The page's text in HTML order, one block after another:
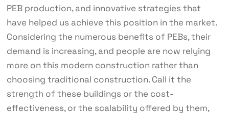
PEB production, and innovative strategies that
have helped us achieve this position in the market.
Considering the numerous benefits of PEBs, their
demand is increasing, and people are now relying
more on this modern construction rather than
choosing traditional construction. Call it the
strength of these buildings or the cost-
effectiveness, or the scalability offered by them,